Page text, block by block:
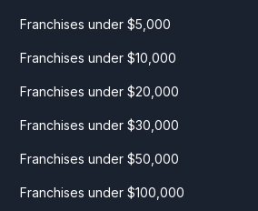
Franchises under $5,000
Franchises under $10,000
Franchises under $20,000
Franchises under $30,000
Franchises under $50,000
Franchises under $100,000